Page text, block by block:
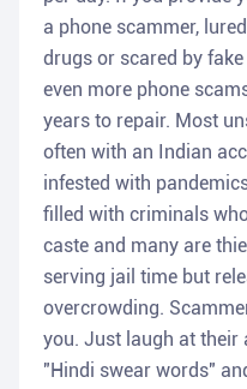
a phone scammer,
drugs or scared by
even more phone
years to repair. Most
often with an Indian
infested with
filled with criminals
caste and many are
serving jail time but
overcrowding.
you. Just laugh at their
"Hindi swear words"